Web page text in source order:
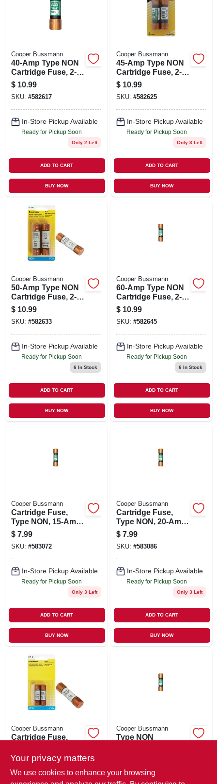
Cooper Bussmann
40-Amp Type NON
Cartridge Fuse, 2-
Pk.
$ 10.99
SKU: #582617
In-Store Pickup Available
Ready for Pickup Soon
Only 2 Left
ADD TO CART
BUY NOW
Cooper Bussmann
45-Amp Type NON
Cartridge Fuse, 2-
Pk.
$ 10.99
SKU: #582625
In-Store Pickup Available
Ready for Pickup Soon
Only 3 Left
ADD TO CART
BUY NOW
Cooper Bussmann
50-Amp Type NON
Cartridge Fuse, 2-
Pk.
$ 10.99
SKU: #582633
In-Store Pickup Available
Ready for Pickup Soon
6 In Stock
ADD TO CART
BUY NOW
Cooper Bussmann
60-Amp Type NON
Cartridge Fuse, 2-
Pk.
$ 10.99
SKU: #582645
In-Store Pickup Available
Ready for Pickup Soon
6 In Stock
ADD TO CART
BUY NOW
Cooper Bussmann
Cartridge Fuse,
Type NON, 15-Amp,
2-Pk.
$ 7.99
SKU: #583072
In-Store Pickup Available
Ready for Pickup Soon
Only 3 Left
ADD TO CART
BUY NOW
Cooper Bussmann
Cartridge Fuse,
Type NON, 20-Amp,
2-Pk.
$ 7.99
SKU: #583086
In-Store Pickup Available
Ready for Pickup Soon
Only 3 Left
ADD TO CART
BUY NOW
Cooper Bussmann
Cartridge Fuse,
2-Pk.
$ 7.49
SKU:#582583
Cooper Bussmann
Type NON
SKU:#582595
Your privacy matters
We use cookies to enhance your browsing